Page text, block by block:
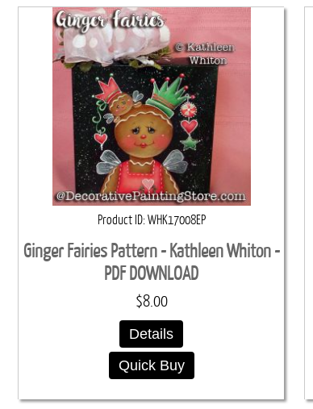
Product ID WHK17008EP
Ginger Fairies Pattern - Kathleen Whiton -
PDF DOWNLOAD
$8.00
Details
Quick Buy